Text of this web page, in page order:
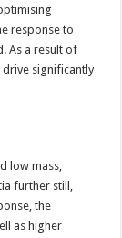
response to
As a result of
significantly
low mass,
further still,
the
as higher